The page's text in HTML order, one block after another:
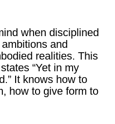
when disciplined
and
realities. This
“Yet in my
It knows how to
how to give form to